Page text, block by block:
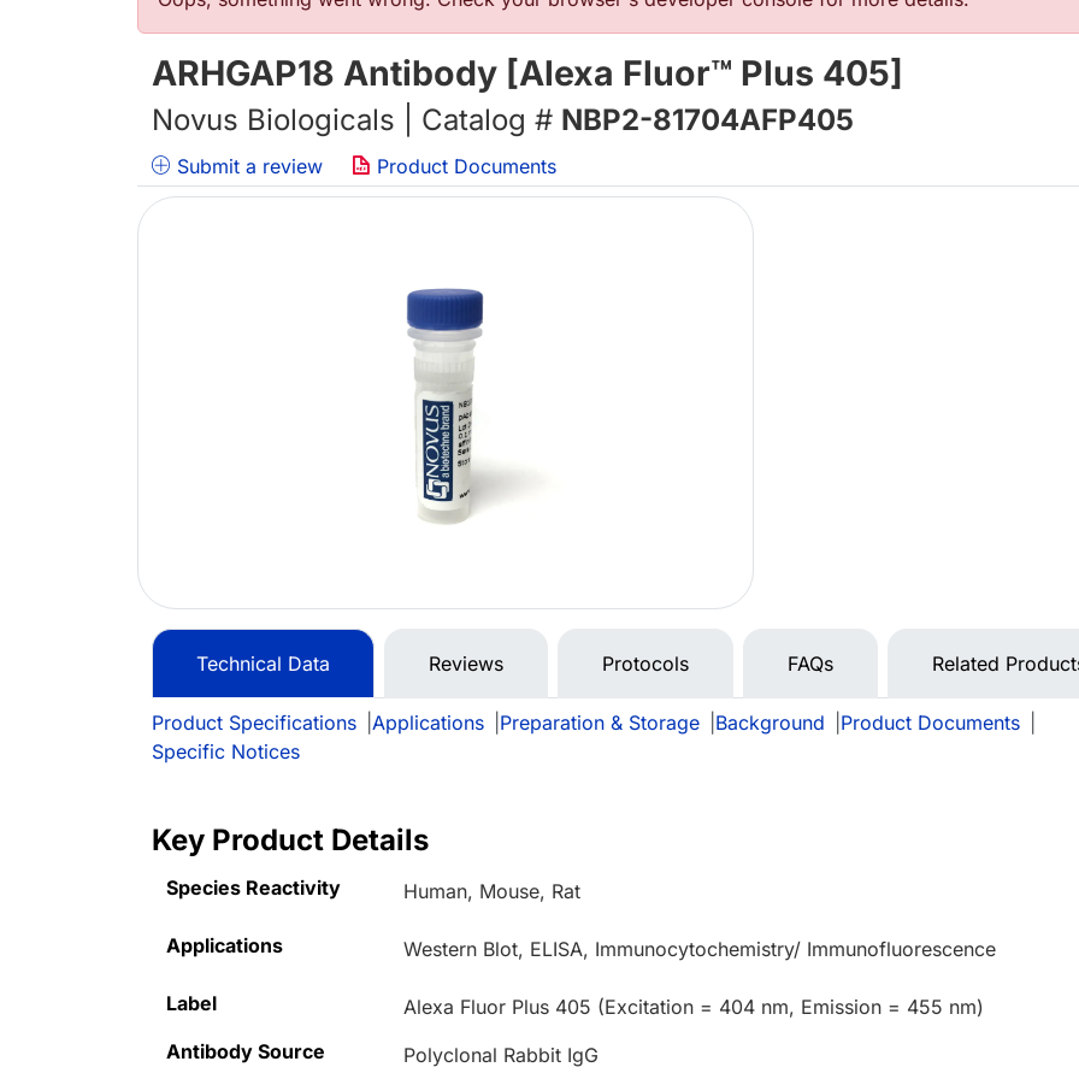
ARHGAP18 Antibody [Alexa Fluor™ Plus 405]
Novus Biologicals | Catalog # NBP2-81704AFP405
Submit a review Product Documents
Technical Data Reviews Protocols FAQs Related
Product Specifications Applications Preparation & Storage Background Product Documents
Specific Notices
Key Product Details
Species Reactivity Human, Mouse, Rat
Applications Western Blot, ELISA, Immunocytochemistry/ Immunofluorescence
Label
Alexa Fluor Plus 405 (Excitation = 404 nm, Emission = 455 nm)
Antibody Source
Polyclonal Rabbit IgG